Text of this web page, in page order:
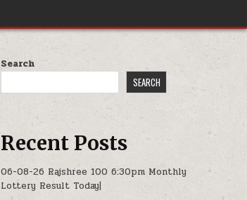
Search
SEARCH
Recent Posts
06-08-26 Rajshree 100 6:30pm Monthly
Lottery Result Today|